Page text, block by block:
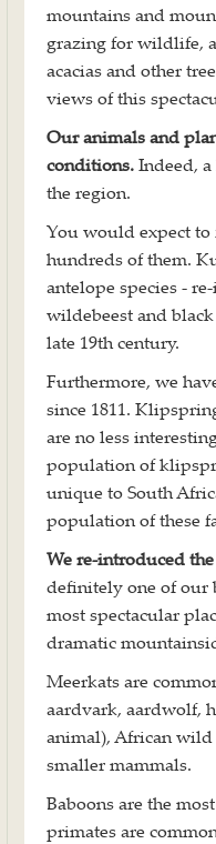
mountains and
grazing for wildlife,
acacias and other
views of this
Our animals and
conditions.Indeed,
the region.
You would expect to
hundreds of them.
antelope species -
wildebeest and
late 19th century.
Furthermore, we
since 1811.
are no less
population of
unique to South
population of these
We re-introduced
definitely one of our
most spectacular
dramatic
Meerkats are
aardvark, aardwolf,
animal), African wild
smaller mammals.
Baboons are the
primates are